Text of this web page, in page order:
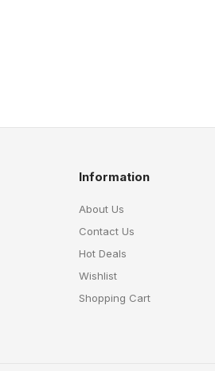
Information
About Us
Contact Us
Hot Deals
Wishlist
Shopping Cart